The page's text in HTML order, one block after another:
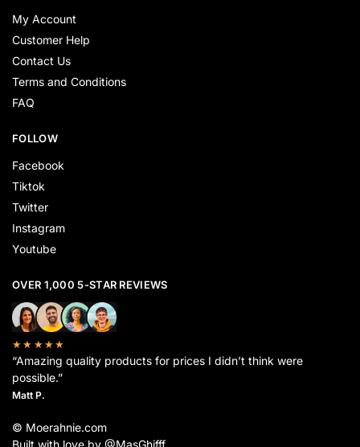
My Account
Customer Help
Contact Us
Terms and Conditions
FAQ
FOLLOW
Facebook
Tiktok
Twitter
Instagram
Youtube
OVER 1,000 5-STAR REVIEWS
★★★★★
“Amazing quality products for prices I didn’t think were
possible.”
Matt P.
© Moerahnie.com
Built with love by @MasGhifff